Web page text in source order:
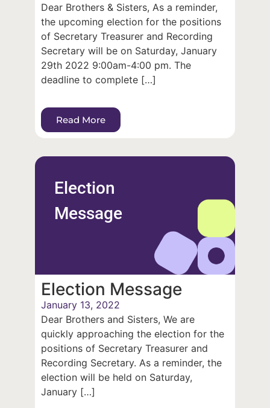
Dear Brothers & Sisters, As a reminder,
the upcoming election for the positions
of Secretary Treasurer and Recording
Secretary will be on Saturday, January
29th 2022 9:00am-4:00 pm. The
deadline to complete […]
Read More
Election
Message
Election Message
January 13, 2022
Dear Brothers and Sisters, We are
quickly approaching the election for the
positions of Secretary Treasurer and
Recording Secretary. As a reminder, the
election will be held on Saturday,
January […]